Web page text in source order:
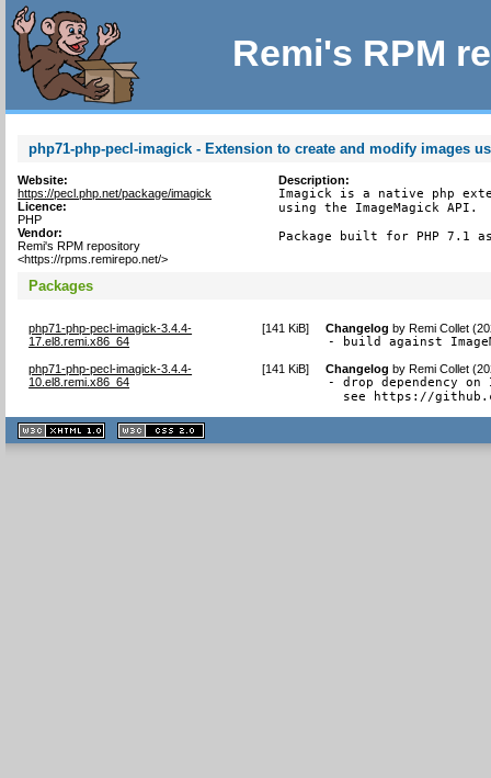
Remi's RPM
php71-php-pecl-imagick - Extension to create and modify images
Website:
https://pecl.php.net/package/imagick
Licence:
PHP
Vendor:
Remi's RPM repository
<https://rpms.remirepo.net/>
Description:
Imagick is a native php
using the ImageMagick API.
Package built for PHP 7.1
Packages
php71-php-pecl-imagick-3.4.4-
17.el8.remi.x86_64
[141 KiB] Changelog byRemi Collet
- build against
php71-php-pecl-imagick-3.4.4-
10.el8.remi.x86_64
[141 KiB] Changelog byRemi Collet
- drop dependency
see https://
XHTML
1.1 valide
2.0 valide